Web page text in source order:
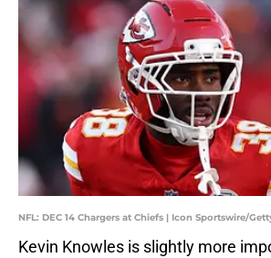
NFL: DEC 14 Chargers at Chiefs | Icon Sportswire/
Kevin Knowles is slightly more